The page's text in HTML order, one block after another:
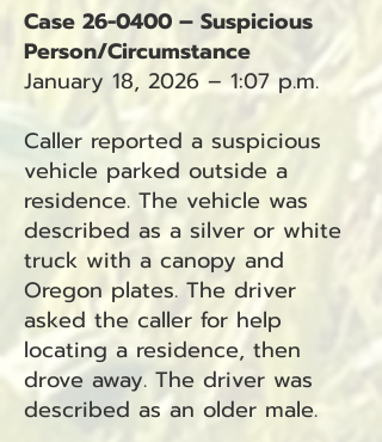
Case 26-0400 – Suspicious
Person/Circumstance
January 18, 2026 – 1:07 p.m.
Caller reported a suspicious
vehicle parked outside a
residence. The vehicle was
described as a silver or white
truck with a canopy and
Oregon plates. The driver
asked the caller for help
locating a residence, then
drove away. The driver was
described as an older male.